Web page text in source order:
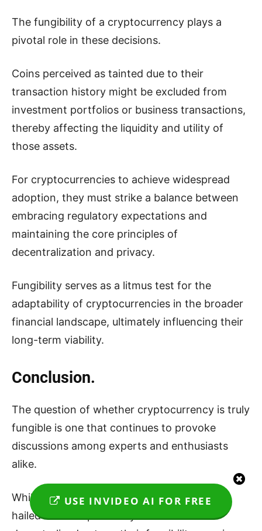
The fungibility of a cryptocurrency plays a
pivotal role in these decisions.
Coins perceived as tainted due to their
transaction history might be excluded from
investment portfolios or business transactions,
thereby affecting the liquidity and utility of
those assets.
For cryptocurrencies to achieve widespread
adoption, they must strike a balance between
embracing regulatory expectations and
maintaining the core principles of
decentralization and privacy.
Fungibility serves as a litmus test for the
adaptability of cryptocurrencies in the broader
financial landscape, ultimately influencing their
long-term viability.
Conclusion.
The question of whether cryptocurrency is truly
fungible is one that continues to provoke
discussions among experts and enthusiasts
alike.
While cryptocurrencies like Bitcoin are often
hailed for their pseudonymous and
USE INVIDEO AI FOR FREE